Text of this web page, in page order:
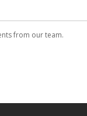
from our team.